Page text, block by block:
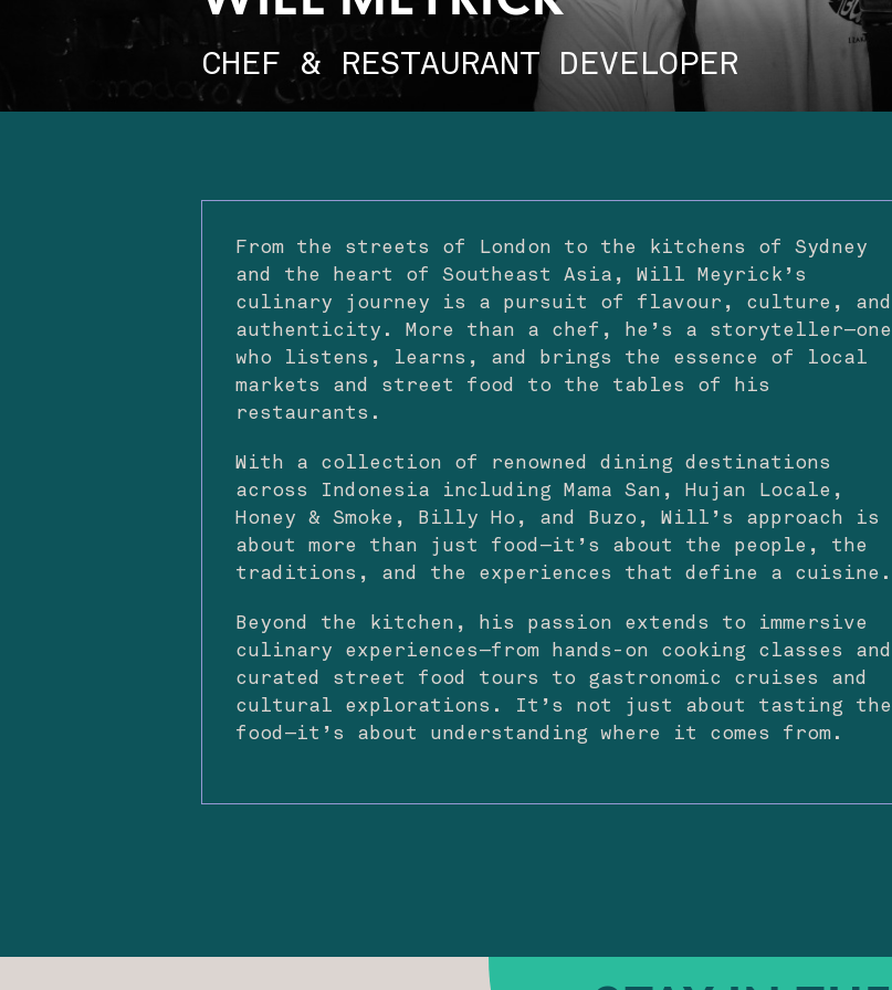
CHEF & RESTAURANT DEVELOPER
From the streets of London to the kitchens of Sydney
and the heart of Southeast Asia, Will Meyrick’s
culinary journey is a pursuit of flavour, culture, and
authenticity. More than a chef, he’s a storyteller—one
who listens, learns, and brings the essence of local
markets and street food to the tables of his
restaurants.
With a collection of renowned dining destinations
across Indonesia including Mama San, Hujan Locale,
Honey & Smoke, Billy Ho, and Buzo, Will’s approach is
about more than just food—it’s about the people, the
traditions, and the experiences that define a cuisine.
Beyond the kitchen, his passion extends to immersive
culinary experiences—from hands-on cooking classes and
curated street food tours to gastronomic cruises and
cultural explorations. It’s not just about tasting the
food—it’s about understanding where it comes from.